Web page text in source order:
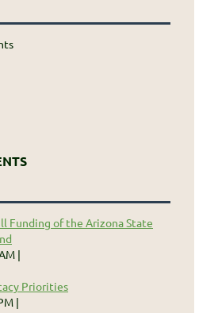
Funding of the Arizona State
Priorities